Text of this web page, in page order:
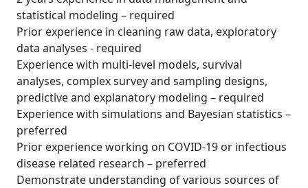
statistical modeling – required
Prior experience in cleaning raw data, exploratory
data analyses - required
Experience with multi-level models, survival
analyses, complex survey and sampling designs,
predictive and explanatory modeling – required
Experience with simulations and Bayesian statistics –
preferred
Prior experience working on COVID-19 or infectious
disease related research – preferred
Demonstrate understanding of various sources of